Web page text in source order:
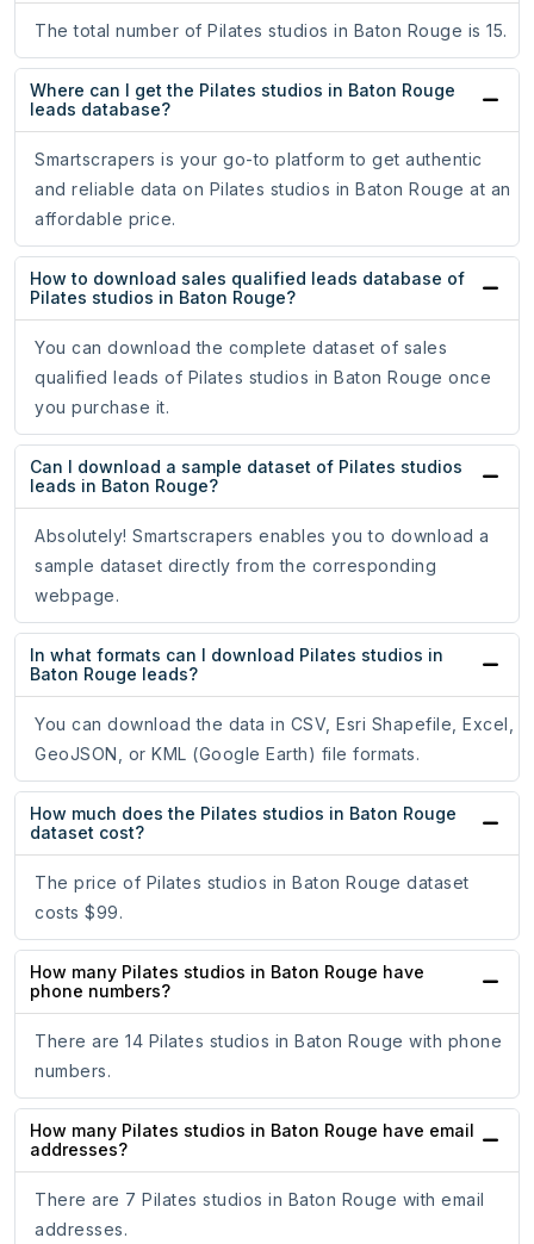
The total number of Pilates studios in Baton Rouge is 15.
Where can I get the Pilates studios in Baton Rouge
leads database?
Smartscrapers is your go-to platform to get authentic
and reliable data on Pilates studios in Baton Rouge at an
affordable price.
How to download sales qualified leads database of
Pilates studios in Baton Rouge?
You can download the complete dataset of sales
qualified leads of Pilates studios in Baton Rouge once
you purchase it.
Can I download a sample dataset of Pilates studios
leads in Baton Rouge?
Absolutely! Smartscrapers enables you to download a
sample dataset directly from the corresponding
webpage.
In what formats can I download Pilates studios in
Baton Rouge leads?
You can download the data in CSV, Esri Shapefile, Excel,
GeoJSON, or KML (Google Earth) file formats.
How much does the Pilates studios in Baton Rouge
dataset cost?
The price of Pilates studios in Baton Rouge dataset
costs $99.
How many Pilates studios in Baton Rouge have
phone numbers?
There are 14 Pilates studios in Baton Rouge with phone
numbers.
How many Pilates studios in Baton Rouge have email
addresses?
There are 7 Pilates studios in Baton Rouge with email
addresses.